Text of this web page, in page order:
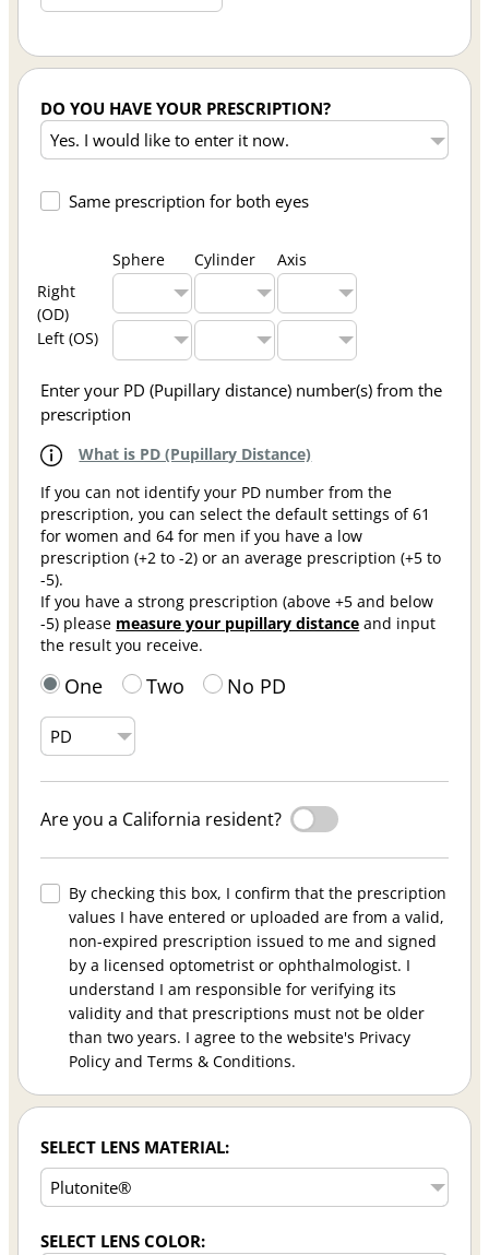
DO YOU HAVE YOUR PRESCRIPTION?
Same prescription for both eyes
Sphere Cylinder
Axis
Right
(OD)
Left (OS)
Enter your PD (Pupillary distance) number(s) from the
prescription
What is PD (Pupillary Distance)
If you can not identify your PD number from the
prescription, you can select the default settings of 61
for women and 64 for men if you have a low
prescription (+2 to -2) or an average prescription (+5 to
-5).
If you have a strong prescription (above +5 and below
-5) please measure your pupillary distance and input
the result you receive.
One Two No PD
Are you a California resident?
By checking this box, I confirm that the prescription
values I have entered or uploaded are from a valid,
non-expired prescription issued to me and signed
by a licensed optometrist or ophthalmologist. I
understand I am responsible for verifying its
validity and that prescriptions must not be older
than two years. I agree to the website's Privacy
Policy and Terms & Conditions.
SELECT LENS MATERIAL:
SELECT LENS COLOR: